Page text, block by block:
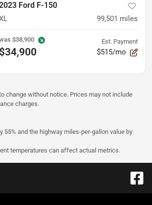
Ford F-150
99,501 miles
$38,900
$34,900
Est. Payment
$515/mo
change without notice. Prices may not include
charges.
and the highway miles-per-gallon value by
temperatures can affect actual metrics.